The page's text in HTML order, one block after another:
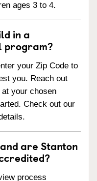
ages 3 to 4.
in a
program?
your Zip Code to
you. Reach out
your chosen
Check out our
are Stanton
process